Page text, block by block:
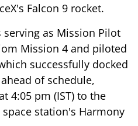
Falcon 9 rocket.
serving as Mission Pilot
Mission 4 and piloted
successfully docked
of schedule,
4:05 pm (IST) to the
station's Harmony